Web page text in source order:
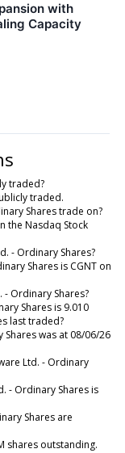
with
Capacity
traded?
traded.
Shares trade on?
the Nasdaq Stock
- Ordinary Shares?
Shares is CGNT on
Ordinary Shares?
Shares is 9.010
last traded?
was at 08/06/26
Ltd. - Ordinary
- Ordinary Shares is
Shares are
shares outstanding.